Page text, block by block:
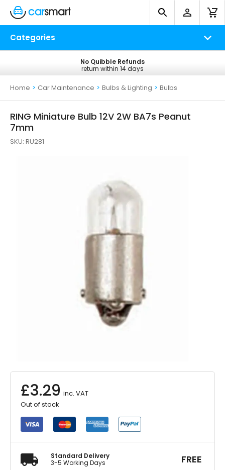
Categories
Free UK Delivery
on all orders*
No Quibble Refunds
return within 14 days
Home > Car Maintenance > Bulbs & Lighting > Bulbs
RING Miniature Bulb 12V 2W BA7s Peanut
7mm
SKU: RU281
£3.29 inc. VAT
Out of stock
Standard Delivery
3-5 Working Days
FREE